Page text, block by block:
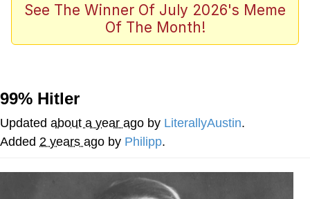
Borpa
Kinda Chic Trend
Memes
Japan Is Turning Footsteps Into
67 Meme
See The Winner Of July 2026's Meme
Of The Month!
99% Hitler
Updated about a year ago by LiterallyAustin.
Added 2 years ago by Philipp.